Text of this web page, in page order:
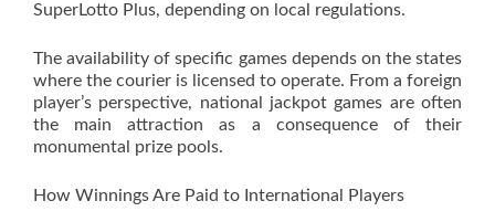
SuperLotto Plus, depending on local regulations.
The availability of specific games depends on the states
where the courier is licensed to operate. From a foreign
player’s perspective, national jackpot games are often
the main attraction as a consequence of their
monumental prize pools.
How Winnings Are Paid to International Players